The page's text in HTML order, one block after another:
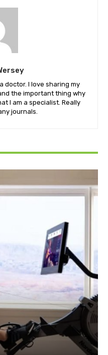
doctor. I love sharing my
the important thing why
I am a specialist. Really
journals.